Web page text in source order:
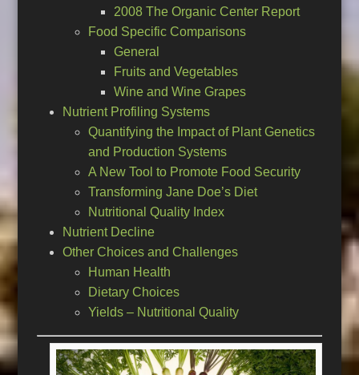
2008 The Organic Center Report
Food Specific Comparisons
General
Fruits and Vegetables
Wine and Wine Grapes
Nutrient Profiling Systems
Quantifying the Impact of Plant Genetics
and Production Systems
A New Tool to Promote Food Security
Transforming Jane Doe’s Diet
Nutritional Quality Index
Nutrient Decline
Other Choices and Challenges
Human Health
Dietary Choices
Yields – Nutritional Quality